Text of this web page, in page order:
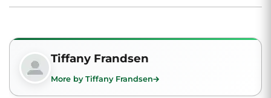
Tiffany Frandsen
More by Tiffany Frandsen